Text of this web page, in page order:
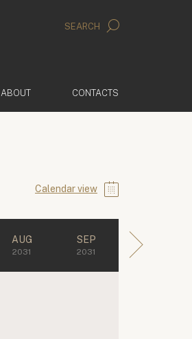
SEARCH
ABOUT CONTACTS
Calendar view
AUG
2031
SEP
2031